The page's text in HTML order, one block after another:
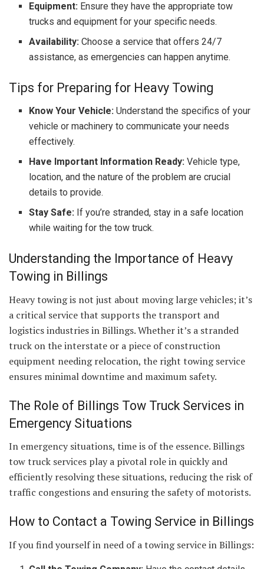
Equipment: Ensure they have the appropriate tow
trucks and equipment for your specific needs.
Availability: Choose a service that offers 24/7
assistance, as emergencies can happen anytime.
Tips for Preparing for Heavy Towing
Know Your Vehicle: Understand the specifics of your
vehicle or machinery to communicate your needs
effectively.
Have Important Information Ready: Vehicle type,
location, and the nature of the problem are crucial
details to provide.
Stay Safe: If you’re stranded, stay in a safe location
while waiting for the tow truck.
Understanding the Importance of Heavy
Towing in Billings
Heavy towing is not just about moving large vehicles; it’s
a critical service that supports the transport and
logistics industries in Billings. Whether it’s a stranded
truck on the interstate or a piece of construction
equipment needing relocation, the right towing service
ensures minimal downtime and maximum safety.
The Role of Billings Tow Truck Services in
Emergency Situations
In emergency situations, time is of the essence. Billings
tow truck services play a pivotal role in quickly and
efficiently resolving these situations, reducing the risk of
traffic congestions and ensuring the safety of motorists.
How to Contact a Towing Service in Billings
If you find yourself in need of a towing service in Billings: